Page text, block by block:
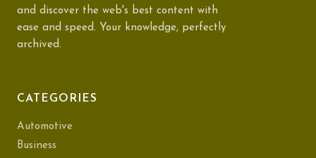
and discover the web's best content with
ease and speed. Your knowledge, perfectly
archived.
CATEGORIES
Automotive
Business